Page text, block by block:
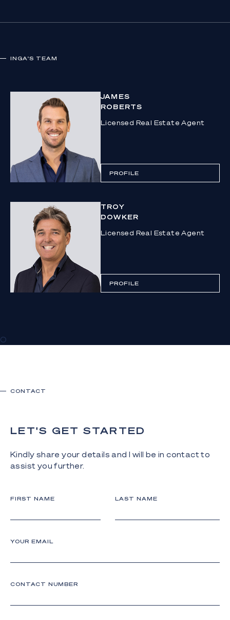
INGA'S TEAM
JAMES
ROBERTS
Licensed Real Estate Agent
PROFILE
TROY
DOWKER
Licensed Real Estate Agent
PROFILE
0
CONTACT
LET'S GET STARTED
Kindly share your details and I will be in contact to
assist you further.
FIRST NAME LAST NAME
YOUR EMAIL
CONTACT NUMBER